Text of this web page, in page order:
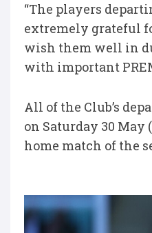
“The players
extremely grateful
wish them well in
with important
All of the Club’s
on Saturday 30
home match of the